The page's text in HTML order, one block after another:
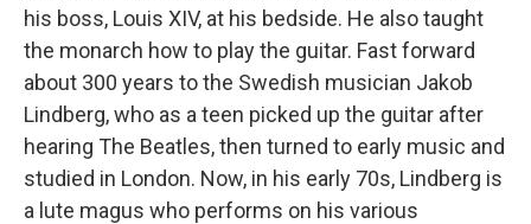
his boss, Louis XIV, at his bedside. He also taught
the monarch how to play the guitar. Fast forward
about 300 years to the Swedish musician Jakob
Lindberg, who as a teen picked up the guitar after
hearing The Beatles, then turned to early music and
studied in London. Now, in his early 70s, Lindberg is
a lute magus who performs on his various